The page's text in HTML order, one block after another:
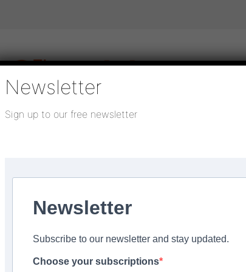
Man Behind The
Newsletter
Sign up to our free newsletter
Newsletter
Subscribe to our newsletter and stay updated.
Choose your subscriptions